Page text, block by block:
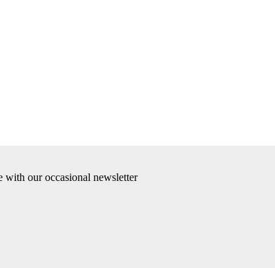
with our occasional newsletter